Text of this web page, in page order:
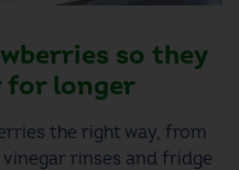
so they
for longer
the right way, from
rinses and fridge